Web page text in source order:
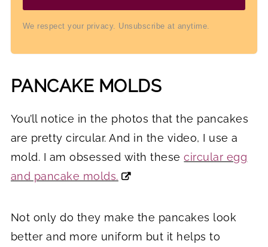
We respect your privacy. Unsubscribe at anytime.
PANCAKE MOLDS
You’ll notice in the photos that the pancakes
are pretty circular. And in the video, I use a
mold. I am obsessed with thesecircular egg
and pancake molds.
Not only do they make the pancakes look
better and more uniform but it helps to